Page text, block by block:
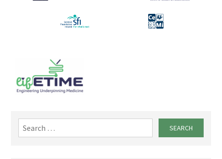
Animal Free Research UK
Academic Staff
Equality, Diversity and Inclusion
Sustainability
Mentorship Programme
Search
for: